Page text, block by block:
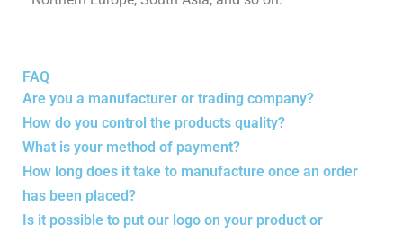
FAQ
Are you a manufacturer or trading company?
How do you control the products quality?
What is your method of payment?
How long does it take to manufacture once an order
has been placed?
Is it possible to put our logo on your product or